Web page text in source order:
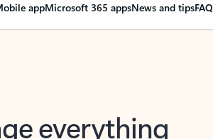
appMicrosoft 365 appsNews and tipsFAQ
everything